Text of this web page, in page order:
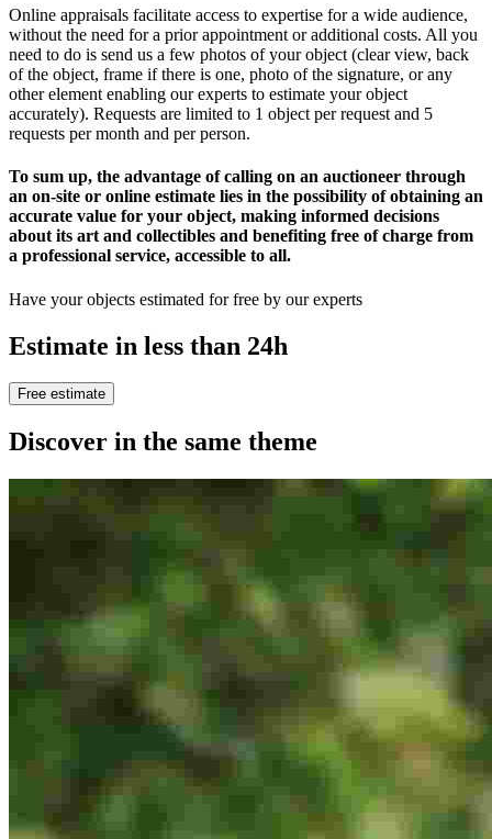
Online appraisals facilitate access to expertise for a wide audience,
without the need for a prior appointment or additional costs. All you
need to do is send us a few photos of your object (clear view, back
of the object, frame if there is one, photo of the signature, or any
other element enabling our experts to estimate your object
accurately). Requests are limited to 1 object per request and 5
requests per month and per person.
To sum up, the advantage of calling on an auctioneer through
an on-site or online estimate lies in the possibility of obtaining an
accurate value for your object, making informed decisions
about its art and collectibles and benefiting free of charge from
a professional service, accessible to all.
Have your objects estimated for free by our experts
Estimate in less than 24h
Free estimate
Discover in the same theme